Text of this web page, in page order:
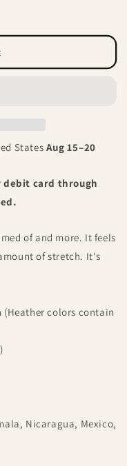
States Aug 15⁠–20
debit card through
of and more. It feels
of stretch. It's
(Heather colors contain
Nicaragua, Mexico,